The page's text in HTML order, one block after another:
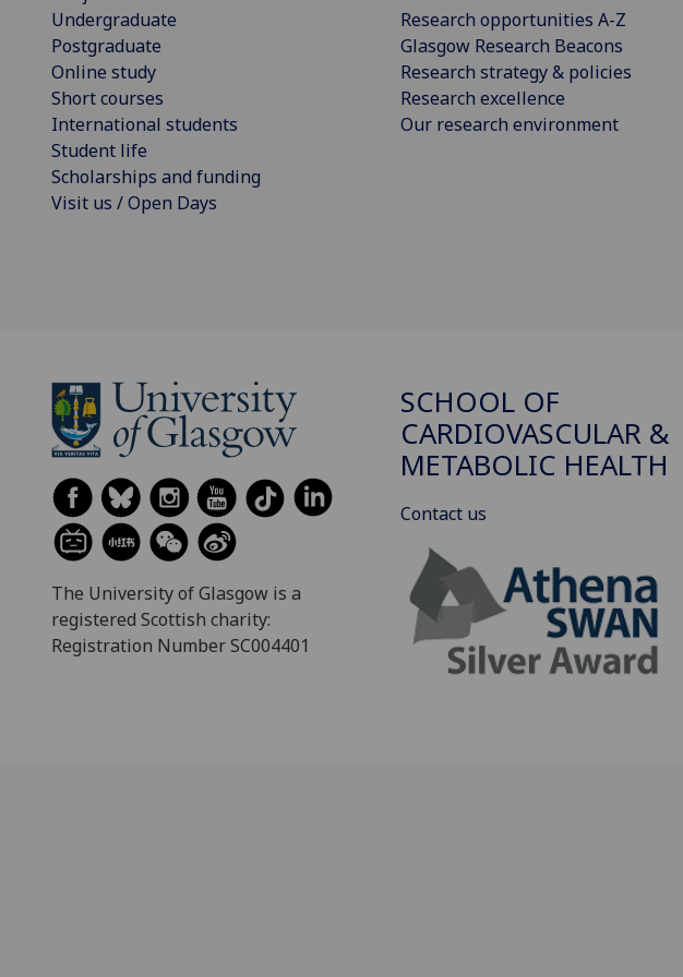
Undergraduate
Postgraduate
Online study
Short courses
International students
Student life
Scholarships and funding
Visit us / Open Days
Research opportunities A-Z
Glasgow Research Beacons
Research strategy & policies
Research excellence
Our research environment
The University of Glasgow is a
registered Scottish charity:
Registration Number SC004401
SCHOOL OF
CARDIOVASCULAR &
METABOLIC HEALTH
Contact us